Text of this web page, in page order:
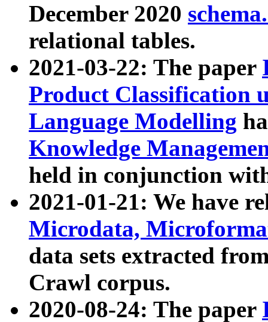
December 2020
relational tables.
2021-03-22: The paper
Product Classification
Language Modelling
Knowledge
held in conjunction
2021-01-21: We have
Microdata,
data sets extracted
Crawl corpus.
2020-08-24: The paper